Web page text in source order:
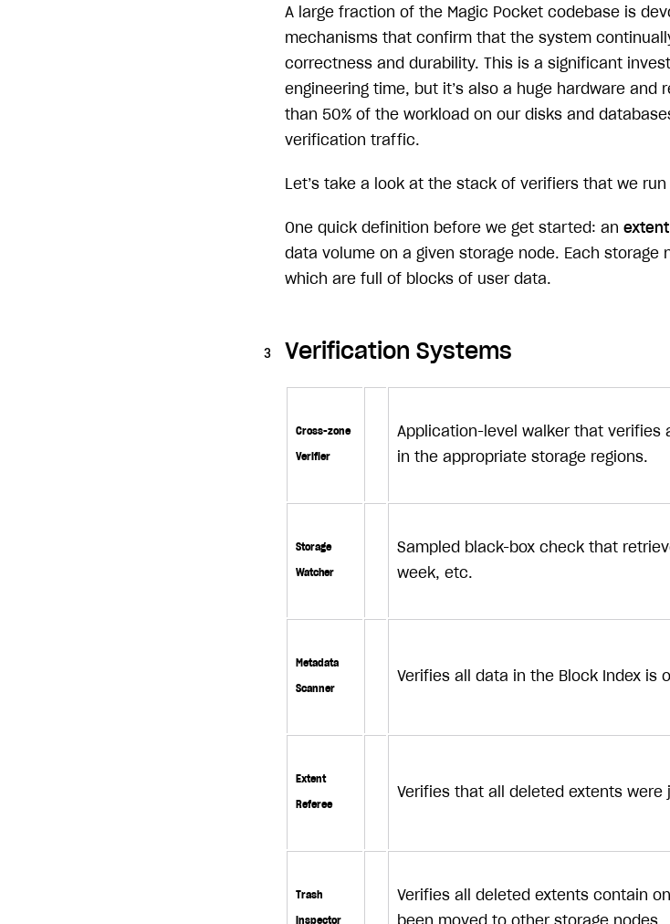
A large fraction of the Magic Pocket codebase is
mechanisms that confirm that the system
correctness and durability. This is a significant
engineering time, but it’s also a huge hardware
than 50% of the workload on our disks and
verification traffic.
Let’s take a look at the stack of verifiers that we
One quick definition before we get started: an extent
data volume on a given storage node. Each storage
which are full of blocks of user data.
Verification Systems
Cross-zone
Verifier
Application-level walker that verifies
in the appropriate storage regions.
Storage
Watcher
Sampled black-box check that
week, etc.
Metadata
Scanner
Verifies all data in the Block Index is
Extent
Referee
Verifies that all deleted extents
Trash
Inspector
Verifies all deleted extents contain
been moved to other storage nodes.